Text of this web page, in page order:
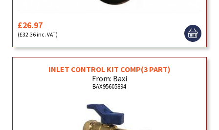
£26.97
(£32.36 inc. VAT)
INLET CONTROL KIT COMP(3 PART)
From: Baxi
BAX95605894